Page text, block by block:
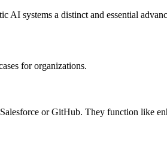
AI systems a distinct and essential
for organizations.
or GitHub. They function like